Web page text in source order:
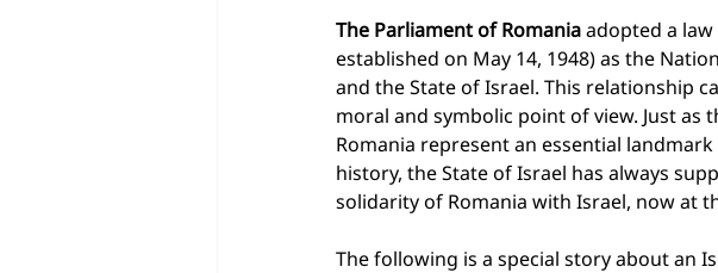
The Parliament of Romania adopted a
established on May 14, 1948) as the
and the State of Israel. This relationship
moral and symbolic point of view. Just
Romania represent an essential
history, the State of Israel has always
solidarity of Romania with Israel, now at
The following is a special story about an